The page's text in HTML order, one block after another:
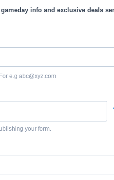
info and exclusive deals
e.g abc@xyz.com
your form.